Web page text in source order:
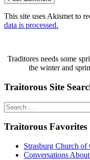
This site uses Akismet to
data is processed.
Traditores needs some
the winter and
Traitorous Site
Search
for:
Traitorous Favorites
Strasburg Church of
Conversations